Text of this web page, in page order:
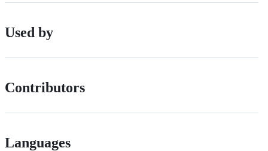
Used by
Contributors
Languages